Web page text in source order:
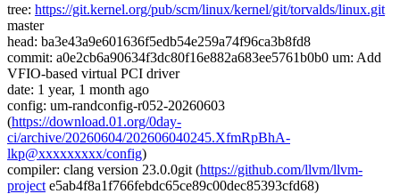
tree: https://git.kernel.org/pub/scm/linux/kernel/git/torvalds/linux.git
master
head: ba3e43a9e601636f5edb54e259a74f96ca3b8fd8
commit: a0e2cb6a90634f3dc80f16e882a683ee5761b0b0 um: Add
VFIO-based virtual PCI driver
date: 1 year, 1 month ago
config: um-randconfig-r052-20260603
(https://download.01.org/0day-
ci/archive/20260604/202606040245.XfmRpBhA-
lkp@xxxxxxxxx/config)
compiler: clang version 23.0.0git (https://github.com/llvm/llvm-
project e5ab4f8a1f766febdc65ce89c00dec85393cfd68)